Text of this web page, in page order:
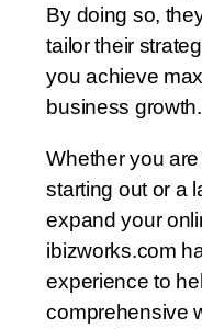
By doing so,
tailor their
you achieve
business growth.
Whether you
starting out or a
expand your
ibizworks.com
experience to
comprehensive